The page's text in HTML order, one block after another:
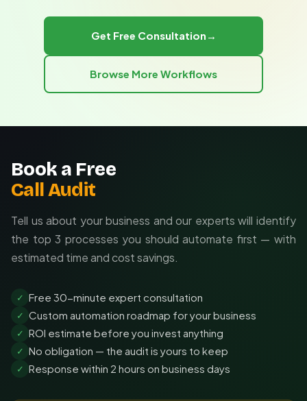
integration that converts equipment sensor data (JSON)
into maintenance spreadsheets, and a marketing
automation that consolidates 12 platform APIs into a
Get Free Consultation →
Browse More Workflows
Book a Free
Call Audit
Tell us about your business and our experts will identify
the top 3 processes you should automate first — with
estimated time and cost savings.
✓ Free 30-minute expert consultation
✓ Custom automation roadmap for your business
✓ ROI estimate before you invest anything
✓ No obligation — the audit is yours to keep
✓ Response within 2 hours on business days